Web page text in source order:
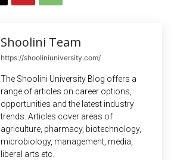
Shoolini Team
https://shooliniuniversity.com/
The Shoolini University Blog offers a
range of articles on career options,
opportunities and the latest industry
trends. Articles cover areas of
agriculture, pharmacy, biotechnology,
microbiology, management, media,
liberal arts etc.